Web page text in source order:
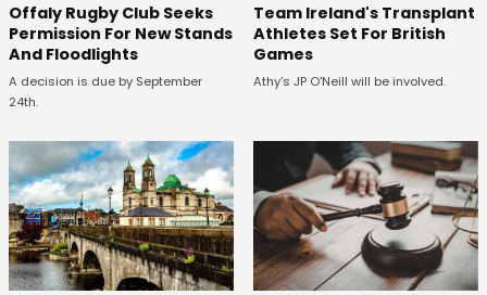
Offaly Rugby Club Seeks
Permission For New Stands
And Floodlights
A decision is due by September
24th.
Team Ireland's Transplant
Athletes Set For British
Games
Athy's JP O'Neill will be involved.